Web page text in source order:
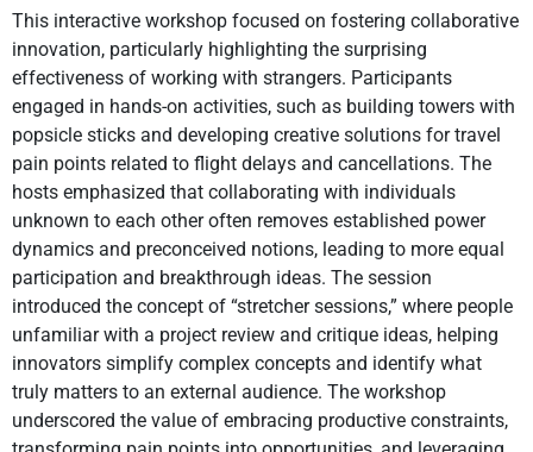
This interactive workshop focused on fostering collaborative
innovation, particularly highlighting the surprising
effectiveness of working with strangers. Participants
engaged in hands-on activities, such as building towers with
popsicle sticks and developing creative solutions for travel
pain points related to flight delays and cancellations. The
hosts emphasized that collaborating with individuals
unknown to each other often removes established power
dynamics and preconceived notions, leading to more equal
participation and breakthrough ideas. The session
introduced the concept of “stretcher sessions,” where people
unfamiliar with a project review and critique ideas, helping
innovators simplify complex concepts and identify what
truly matters to an external audience. The workshop
underscored the value of embracing productive constraints,